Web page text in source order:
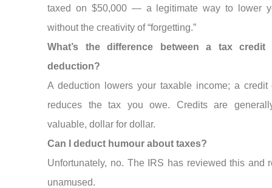
taxed on $50,000 — a legitimate way to lower
without the creativity of “forgetting.”
What’s the difference between a tax
deduction?
A deduction lowers your taxable income; a credit
reduces the tax you owe. Credits are
valuable, dollar for dollar.
Can I deduct humour about taxes?
Unfortunately, no. The IRS has reviewed this and
unamused.